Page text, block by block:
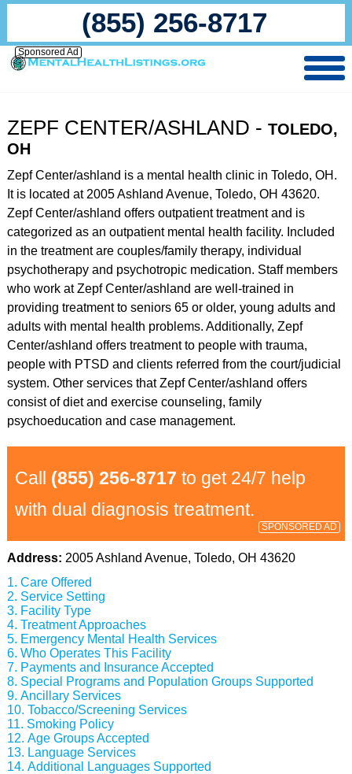
(855) 256-8717
Sponsored Ad
ZEPF CENTER/ASHLAND - TOLEDO,
OH
Zepf Center/ashland is a mental health clinic in Toledo, OH.
It is located at 2005 Ashland Avenue, Toledo, OH 43620.
Zepf Center/ashland offers outpatient treatment and is
categorized as an outpatient mental health facility. Included
in the treatment are couples/family therapy, individual
psychotherapy and psychotropic medication. Staff members
who work at Zepf Center/ashland are well-trained in
providing treatment to seniors 65 or older, young adults and
adults with mental health problems. Additionally, Zepf
Center/ashland offers treatment to people with trauma,
people with PTSD and clients referred from the court/judicial
system. Other services that Zepf Center/ashland offers
consist of diet and exercise counseling, family
psychoeducation and case management.
Call (855) 256-8717 to get 24/7 help
with dual diagnosis treatment.
SPONSORED AD
Address: 2005 Ashland Avenue, Toledo, OH 43620
Care Offered
Service Setting
Facility Type
Treatment Approaches
Emergency Mental Health Services
Who Operates This Facility
Payments and Insurance Accepted
Special Programs and Population Groups Supported
Ancillary Services
Tobacco/Screening Services
Smoking Policy
Age Groups Accepted
Language Services
Additional Languages Supported